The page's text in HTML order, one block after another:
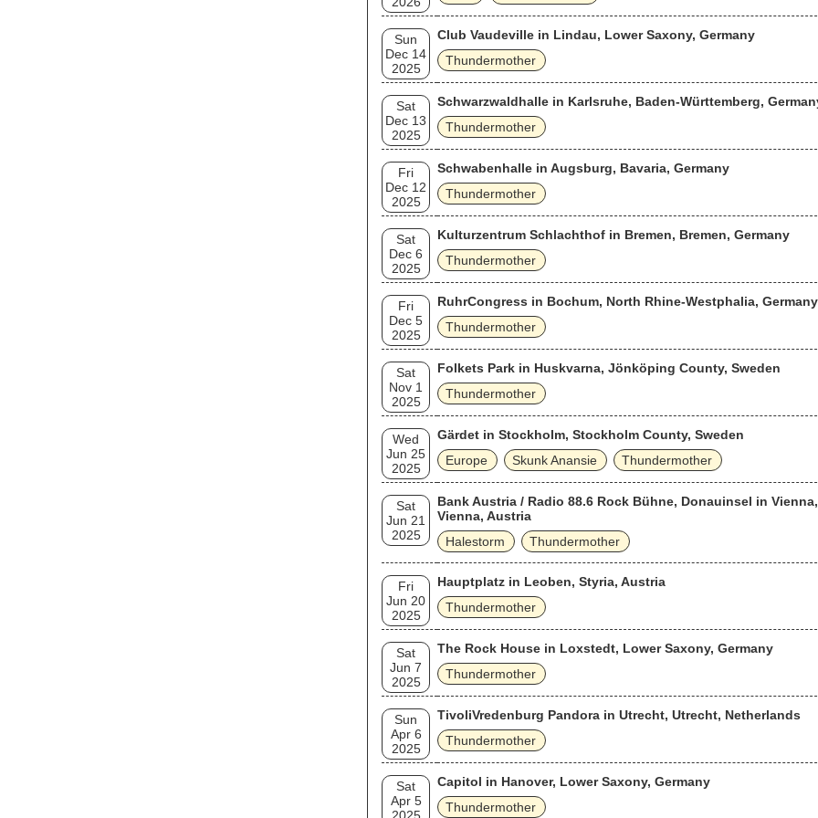
Sun
Dec 14
2025
Club Vaudeville in Lindau, Lower Saxony, Germany
Thundermother
Sat
Dec 13
2025
Schwarzwaldhalle in Karlsruhe, Baden-Württemberg,
Thundermother
Fri
Dec 12
2025
Schwabenhalle in Augsburg, Bavaria, Germany
Thundermother
Sat
Dec 6
2025
Kulturzentrum Schlachthof in Bremen, Bremen, Germany
Thundermother
Fri
Dec 5
2025
RuhrCongress in Bochum, North Rhine-Westphalia, Germany
Thundermother
Sat
Nov 1
2025
Folkets Park in Huskvarna, Jönköping County, Sweden
Thundermother
Wed
Jun 25
2025
Gärdet in Stockholm, Stockholm County, Sweden
Europe
Skunk Anansie Thundermother
Sat
Jun 21
2025
Bank Austria / Radio 88.6 Rock Bühne, Donauinsel in Vienna,
Vienna, Austria
Halestorm
Thundermother
Fri
Jun 20
2025
Hauptplatz in Leoben, Styria, Austria
Thundermother
Sat
Jun 7
2025
The Rock House in Loxstedt, Lower Saxony, Germany
Thundermother
Sun
Apr 6
2025
TivoliVredenburg Pandora in Utrecht, Utrecht, Netherlands
Thundermother
Sat
Apr 5
Capitol in Hanover, Lower Saxony, Germany
Thundermother